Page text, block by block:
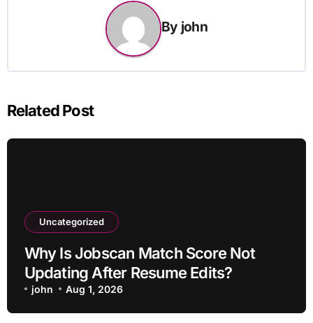
By john
Related Post
Uncategorized
Why Is Jobscan Match Score Not
Updating After Resume Edits?
john Aug 1, 2026